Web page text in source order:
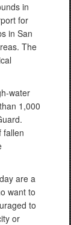
in
for
in San
The
water
1,000
fallen
are a
want to
to
or